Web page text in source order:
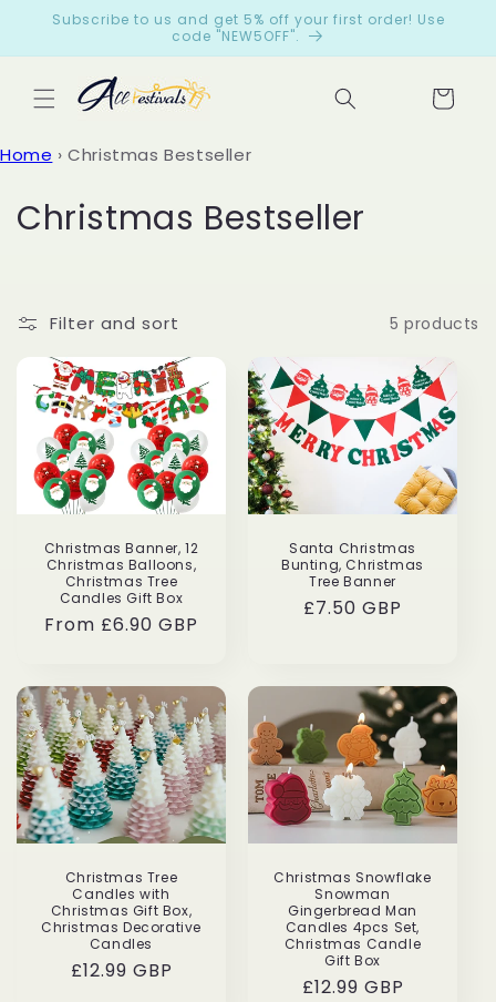
Skip to
Subscribe to us and get 5% off your first order! Use
code "NEW5OFF".
for
us
from
199
reviews
Perfect
Beautiful
with
and
amazing
scent!
Would
definitely
buy
again!!!!
my
as
a
gift!
Cart
Home › Christmas Bestseller
C
e
Christmas Bestseller
Filter and sort 5 products
Christmas Banner, 12
Christmas Balloons,
Christmas Tree
Candles Gift Box
Regular
From £6.90 GBP
Santa Christmas
Bunting, Christmas
Tree Banner
Regular
£7.50 GBP
Christmas Tree
Candles with
Christmas Gift Box,
Christmas Decorative
Candles
Regular
£12.99 GBP
Christmas Snowflake
Snowman
Gingerbread Man
Candles 4pcs Set,
Christmas Candle
Gift Box
Regular
£12.99 GBP